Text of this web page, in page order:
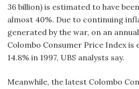
36 billion) is estimated to have
almost 40%. Due to continuing
generated by the war, on an
Colombo Consumer Price Index is
14.8% in 1997, UBS analysts say.
Meanwhile, the latest Colombo